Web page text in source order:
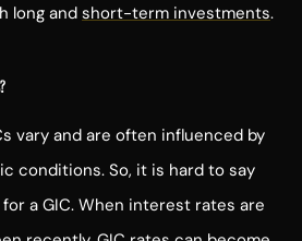
long and short-term investments.
vary and are often influenced by
conditions. So, it is hard to say
for a GIC. When interest rates are